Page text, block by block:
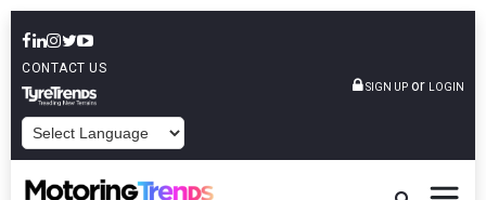
CONTACT US
SIGN UP or LOGIN